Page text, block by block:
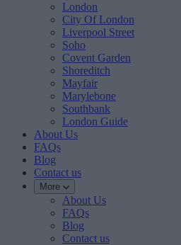
London
City Of London
Liverpool Street
Soho
Covent Garden
Shoreditch
Mayfair
Marylebone
Southbank
London Guide
About Us
FAQs
Blog
Contact us
More
About Us
FAQs
Blog
Contact us